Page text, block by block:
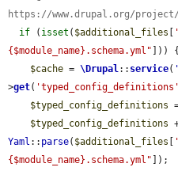
https://www.drupal.org/
if ( isset ( $additional_files [
{$module_name}.schema.yml" ])) {
$cache = \Drupal:: service( '
>get( 'typed_config_definitions'
$typed_config_definitions
$typed_config_definitions
Yaml :: parse( $additional_files [
{$module_name}.schema.yml" ]);